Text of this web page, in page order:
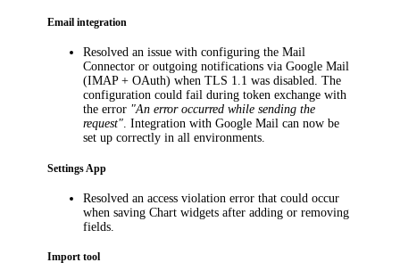
Email integration
Resolved an issue with configuringthe Mail
Connector oroutgoing notifications via Google Mail
(IMAP + OAuth) when TLS 1.1 was disabled. The
configuration could fail during token exchange with
the error "An error occurred while sending the
request". Integration with Google Mail can now be
set up correctly in all environments.
Settings App
Resolved an access violation error that could occur
when saving Chart widgets after adding or removing
fields.
Import tool